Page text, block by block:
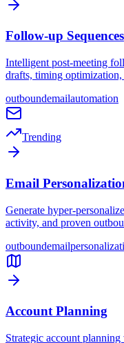
Follow-up Sequences
Intelligent post-meeting
drafts, timing optimization,
outboundemailautomation
Trending
Email
Generate hyper-
activity, and proven
outboundemail
Account Planning
Strategic account